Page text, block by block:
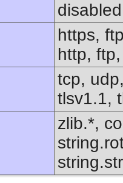
disabled
https,
http,
tcp,
tlsv1.1,
zlib.*,